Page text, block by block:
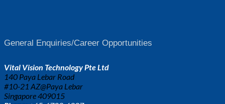
General Enquiries/Career Opportunities
Vital Vision Technology Pte Ltd
140 Paya Lebar Road
#10-21 AZ@Paya Lebar
Singapore 409015